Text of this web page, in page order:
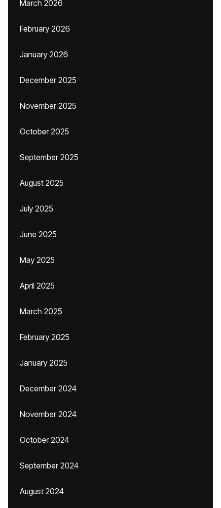
March 2026
February 2026
January 2026
December 2025
November 2025
October 2025
September 2025
August 2025
July 2025
June 2025
May 2025
April 2025
March 2025
February 2025
January 2025
December 2024
November 2024
October 2024
September 2024
August 2024